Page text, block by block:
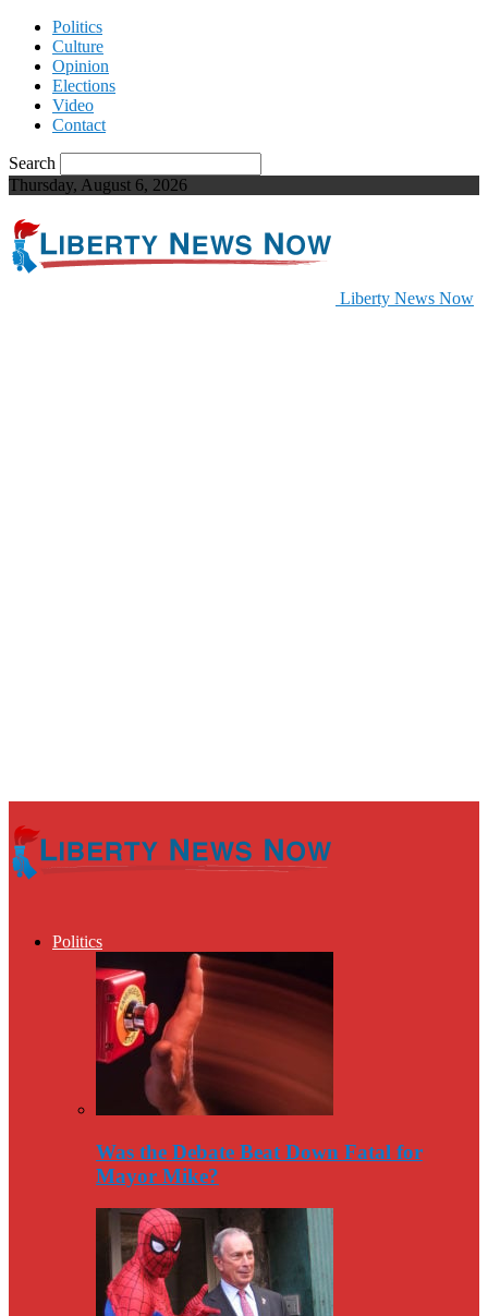
Politics
Culture
Opinion
Elections
Video
Contact
Search
Thursday, August 6, 2026
Liberty News Now
Politics
Was the Debate Beat Down Fatal for
Mayor Mike?